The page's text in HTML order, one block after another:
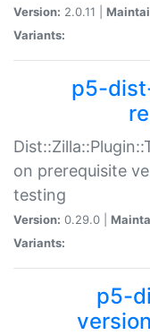
Version: 2.0.11 |
Variants:
p5-
on prerequisite
testing
Version: 0.29.0 |
Variants:
p5-